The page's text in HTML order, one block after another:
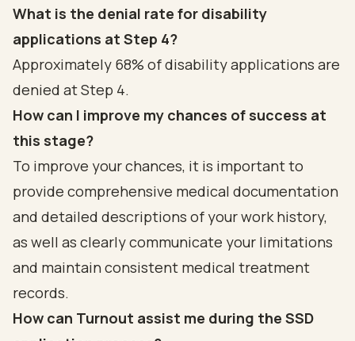
What is the denial rate for disability
applications at Step 4?
Approximately 68% of disability applications are
denied at Step 4.
How can I improve my chances of success at
this stage?
To improve your chances, it is important to
provide comprehensive medical documentation
and detailed descriptions of your work history,
as well as clearly communicate your limitations
and maintain consistent medical treatment
records.
How can Turnout assist me during the SSD